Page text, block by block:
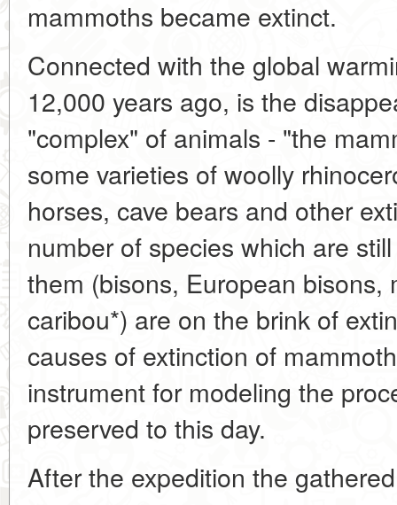
mammoths became extinct.
Connected with the global
12,000 years ago, is the
"complex" of animals - "the
some varieties of woolly
horses, cave bears and other
number of species which are
them (bisons, European bisons,
caribou*) are on the brink of
causes of extinction of
instrument for modeling the
preserved to this day.
After the expedition the